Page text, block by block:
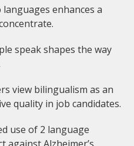
enhances a
speak shapes the way
view bilingualism as an
quality in job candidates.
use of 2 language